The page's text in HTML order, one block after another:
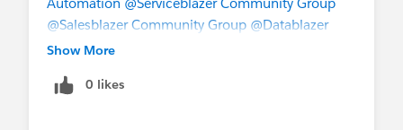
@Salesblazer Community Group @Datablazer
Community Group
Show More
0 likes